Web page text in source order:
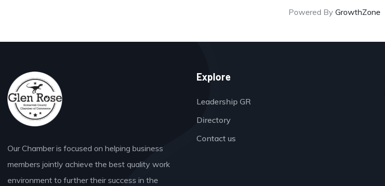
Powered By GrowthZone
Our Chamber is focused on helping business
members jointly achieve the best quality work
environment to further their success in the
Explore
Leadership GR
Directory
Contact us